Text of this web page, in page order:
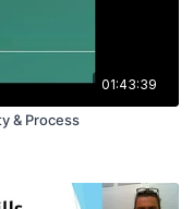
01:43:39
& Process